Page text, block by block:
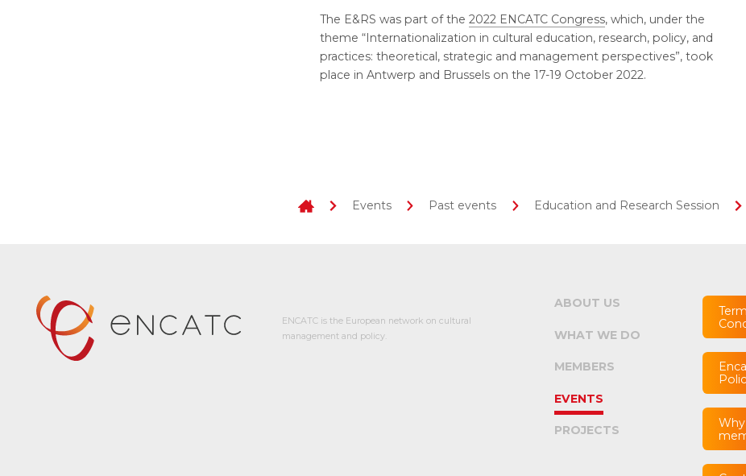
The E&RS was part of the2022 ENCATC Congress, which, under the
theme “Internationalization in cultural education, research, policy, and
practices: theoretical, strategic and management perspectives”, took
place in Antwerp and Brussels on the 17-19 October 2022.
Events Past events Education and Research Session
ENCATC is the European network on cultural
management and policy.
ABOUT US
WHAT WE DO
MEMBERS
EVENTS
PROJECTS